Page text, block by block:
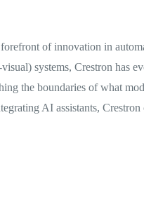
of innovation in
systems, Crestron has
the boundaries of what
AI assistants, Crestron